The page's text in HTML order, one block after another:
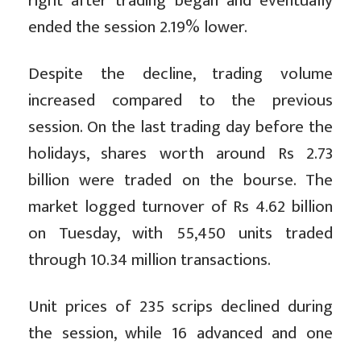
ended the session 2.19% lower.
Despite the decline, trading volume
increased compared to the previous
session. On the last trading day before the
holidays, shares worth around Rs 2.73
billion were traded on the bourse. The
market logged turnover of Rs 4.62 billion
on Tuesday, with 55,450 units traded
through 10.34 million transactions.
Unit prices of 235 scrips declined during
the session, while 16 advanced and one